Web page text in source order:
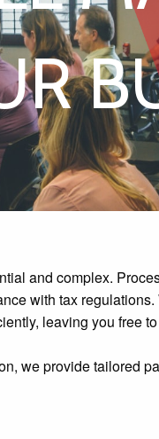
and complex.
with tax regulations.
leaving you free
we provide tailored